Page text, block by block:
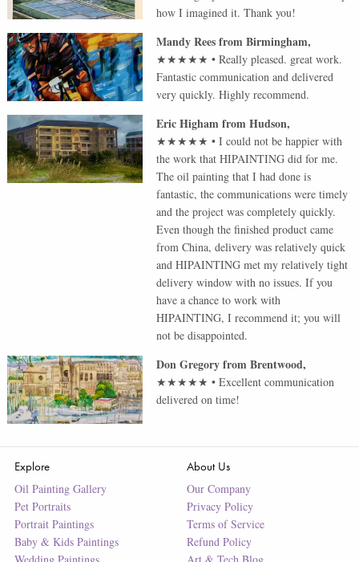
how I imagined it. Thank you!
Mandy ReesfromBirmingham,
★★★★★ •Really pleased. great work.
Fantastic communication and delivered
very quickly. Highly recommend.
Eric HighamfromHudson,
★★★★★ •I could not be happier with
the work that HIPAINTING did for me.
The oil painting that I had done is
fantastic, the communications were timely
and the project was completely quickly.
Even though the finished product came
from China, delivery was relatively quick
and HIPAINTING met my relatively tight
delivery window with no issues. If you
have a chance to work with
HIPAINTING, I recommend it; you will
not be disappointed.
Don GregoryfromBrentwood,
★★★★★ •Excellent communication
delivered on time!
Explore
Oil Painting Gallery
Pet Portraits
Portrait Paintings
Baby & Kids Paintings
Wedding Paintings
About Us
Our Company
Privacy Policy
Terms of Service
Refund Policy
Art & Tech Blog